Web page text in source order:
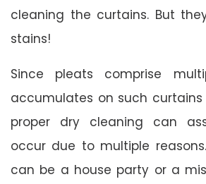
cleaning the curtains. But
stains!
Since pleats comprise
accumulates on such curtains
proper dry cleaning can
occur due to multiple
can be a house party or a